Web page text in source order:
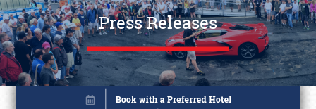
Press Releases